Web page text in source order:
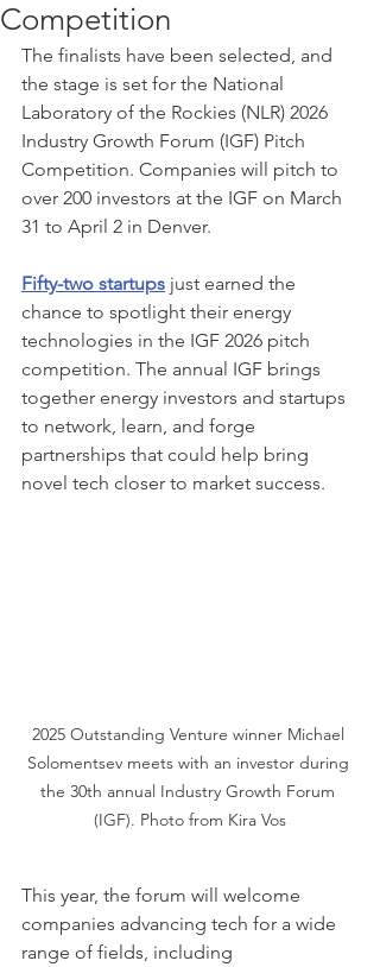
Competition
The finalists have been selected, and
the stage is set for the National
Laboratory of the Rockies (NLR) 2026
Industry Growth Forum (IGF) Pitch
Competition. Companies will pitch to
over 200 investors at the IGF on March
31 to April 2 in Denver.
Fifty-two startups just earned the
chance to spotlight their energy
technologies in the IGF 2026 pitch
competition. The annual IGF brings
together energy investors and startups
to network, learn, and forge
partnerships that could help bring
novel tech closer to market success.
2025 Outstanding Venture winner Michael
Solomentsev meets with an investor during
the 30th annual Industry Growth Forum
(IGF). Photo from Kira Vos
This year, the forum will welcome
companies advancing tech for a wide
range of fields, including